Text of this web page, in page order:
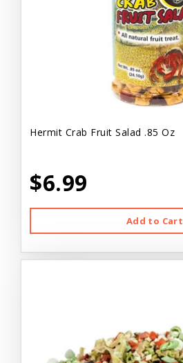
Hermit Crab Fruit Salad .85 Oz
$6.99
Add to Cart